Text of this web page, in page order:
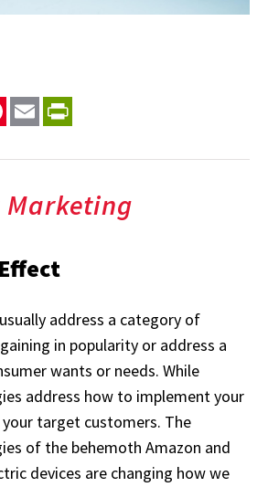
Pinterest
Email
address a category of
in popularity or address a
wants or needs. While
address how to implement your
target customers. The
of the behemoth Amazon and
devices are changing how we